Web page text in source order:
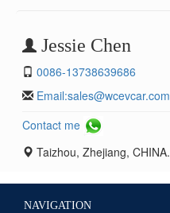
Jessie Chen
0086-13738639686
Email:sales@wcevcar.com
Contact me
Taizhou, Zhejiang, CHINA.
NAVIGATION